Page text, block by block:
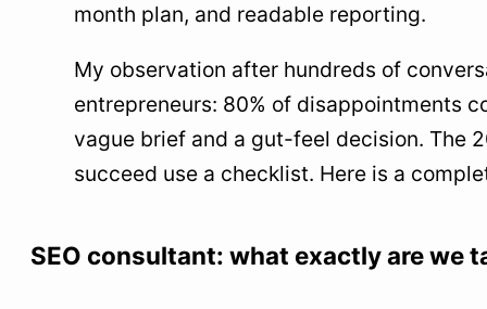
month plan, and readable reporting.
My observation after hundreds of
entrepreneurs: 80% of disappointments
vague brief and a gut-feel decision. The
succeed use a checklist. Here is a
SEO consultant: what exactly are we